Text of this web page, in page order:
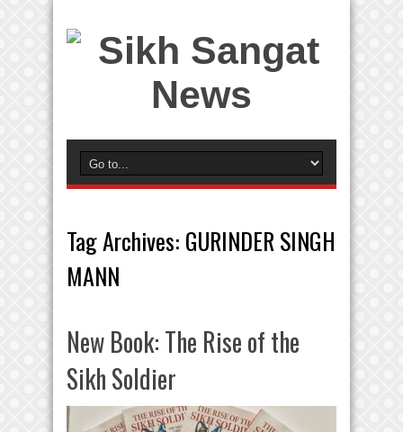
Tag Archives: GURINDER SINGH
MANN
New Book: The Rise of the
Sikh Soldier